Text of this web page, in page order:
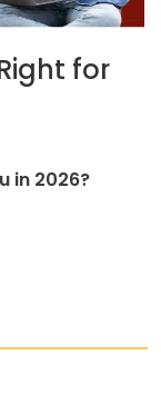
for
in 2026?